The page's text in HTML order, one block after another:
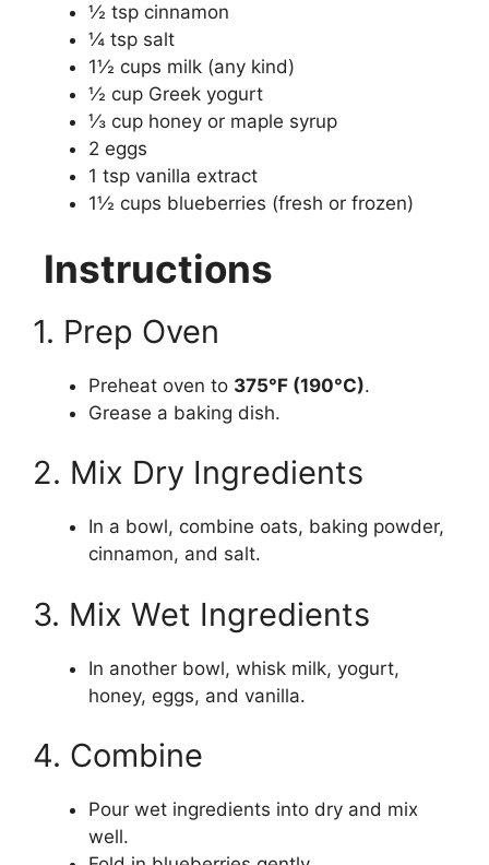
½ tsp cinnamon
¼ tsp salt
1½ cups milk (any kind)
½ cup Greek yogurt
⅓ cup honey or maple syrup
2 eggs
1 tsp vanilla extract
1½ cups blueberries (fresh or frozen)
Instructions
1. Prep Oven
Preheat oven to 375°F (190°C).
Grease a baking dish.
2. Mix Dry Ingredients
In a bowl, combine oats, baking powder,
cinnamon, and salt.
3. Mix Wet Ingredients
In another bowl, whisk milk, yogurt,
honey, eggs, and vanilla.
4. Combine
Pour wet ingredients into dry and mix
well.